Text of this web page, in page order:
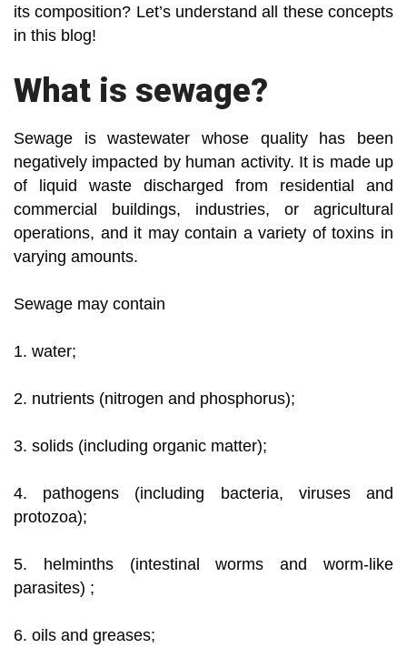
its composition? Let’s understand all these concepts
in this blog!
What is sewage?
Sewage is wastewater whose quality has been
negatively impacted by human activity. It is made up
of liquid waste discharged from residential and
commercial buildings, industries, or agricultural
operations, and it may contain a variety of toxins in
varying amounts.
Sewage may contain
1. water;
2. nutrients (nitrogen and phosphorus);
3. solids (including organic matter);
4. pathogens (including bacteria, viruses and
protozoa);
5. helminths (intestinal worms and worm-like
parasites) ;
6. oils and greases;